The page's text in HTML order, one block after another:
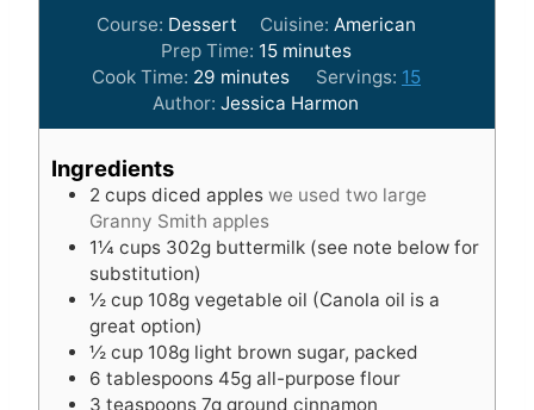
Course: Dessert Cuisine: American
Prep Time: 15m
i
n
u
s
minutes
Cook Time: 29m
i
n
e
s
minutes Servings: 15
Author:Jessica Harmon
Ingredients
2 cups diced apples we used two large
Granny Smith apples
1¼ cups 302g buttermilk (see note below for
substitution)
½ cup 108g vegetable oil (Canola oil is a
great option)
½ cup 108g light brown sugar, packed
6 tablespoons 45g all-purpose flour
3 teaspoons 7g ground cinnamon